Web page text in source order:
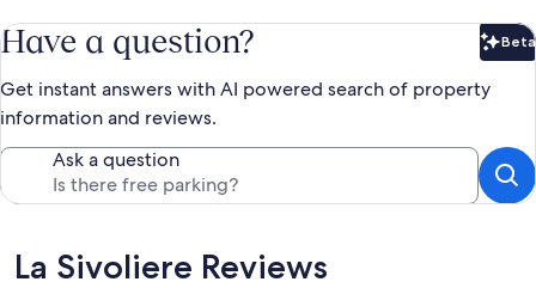
Have a question? Beta
Get instant answers with AI powered search of property
information and reviews.
Ask a question
Reviews
La Sivoliere Reviews